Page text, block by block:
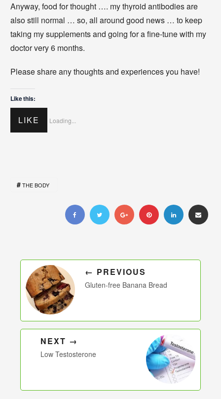
Anyway, food for thought …. my thyroid antibodies are
also still normal … so, all around good news … to keep
taking my supplements and going for a fine-tune with my
doctor very 6 months.
Please share any thoughts and experiences you have!
Like this:
LIKE Loading...
THE BODY
← PREVIOUS
Gluten-free Banana Bread
NEXT →
Low Testosterone